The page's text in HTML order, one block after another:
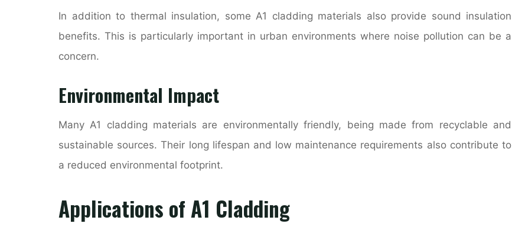
In addition to thermal insulation, some A1 cladding materials also provide sound insulation
benefits. This is particularly important in urban environments where noise pollution can be a
concern.
Environmental Impact
Many A1 cladding materials are environmentally friendly, being made from recyclable and
sustainable sources. Their long lifespan and low maintenance requirements also contribute to
a reduced environmental footprint.
Applications of A1 Cladding